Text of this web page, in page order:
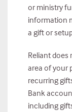
or ministry
information
a gift or
Reliant does
area of your
recurring
Bank
including